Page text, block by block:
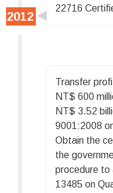
22716
Transfer
NT$ 600
NT$ 3.52
9001:2008
Obtain the
the
procedure to
13485 on